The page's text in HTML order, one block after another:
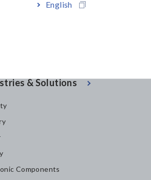
English
& Solutions
Components